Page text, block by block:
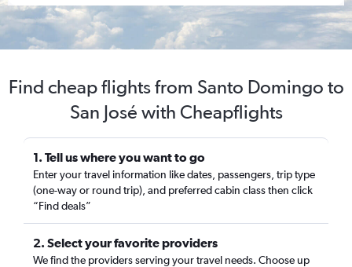
Find cheap flights from Santo Domingo to
San José with Cheapflights
1. Tell us where you want to go
Enter your travel information like dates, passengers, trip type
(one-way or round trip), and preferred cabin class then click
“Find deals”
2. Select your favorite providers
We find the providers serving your travel needs. Choose up